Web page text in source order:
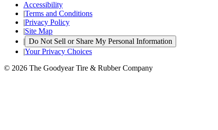
Accessibility
|Terms and Conditions
|Privacy Policy
|Site Map
| Do Not Sell or Share My Personal Information
|Your Privacy Choices
© 2026 The Goodyear Tire & Rubber Company